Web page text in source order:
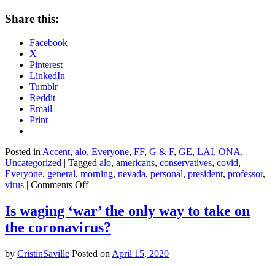
Share this:
Facebook
X
Pinterest
LinkedIn
Tumblr
Reddit
Email
Print
Posted in Accent, alo, Everyone, FF, G & F, GE, LAI, ONA,
Uncategorized | Tagged alo, americans, conservatives, covid,
Everyone, general, morning, nevada, personal, president, professor,
virus | Comments Offon
climate
skeptics
are
likely
Is waging ‘war’ the only way to take on
the coronavirus?
by CristinSaville Posted on April 15, 2020